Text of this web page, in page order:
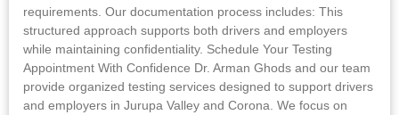
requirements. Our documentation process includes: This
structured approach supports both drivers and employers
while maintaining confidentiality. Schedule Your Testing
Appointment With Confidence Dr. Arman Ghods and our team
provide organized testing services designed to support drivers
and employers in Jurupa Valley and Corona. We focus on